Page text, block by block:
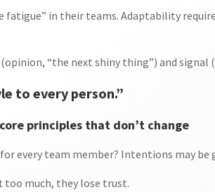
fatigue” in their teams. Adaptability
“the next shiny thing”) and
to every person.”
principles that don’t change
every team member? Intentions may
too much, they lose trust.